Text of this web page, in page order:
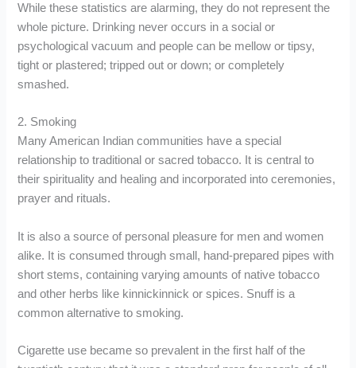
While these statistics are alarming, they do not represent the
whole picture. Drinking never occurs in a social or
psychological vacuum and people can be mellow or tipsy,
tight or plastered; tripped out or down; or completely
smashed.
2. Smoking
Many American Indian communities have a special
relationship to traditional or sacred tobacco. It is central to
their spirituality and healing and incorporated into ceremonies,
prayer and rituals.
It is also a source of personal pleasure for men and women
alike. It is consumed through small, hand-prepared pipes with
short stems, containing varying amounts of native tobacco
and other herbs like kinnickinnick or spices. Snuff is a
common alternative to smoking.
Cigarette use became so prevalent in the first half of the